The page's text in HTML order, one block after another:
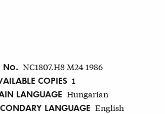
No. NC1807.H8 M24 1986
COPIES 1
LANGUAGE Hungarian
LANGUAGE English